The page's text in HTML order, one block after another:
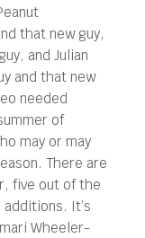
that new guy,
and Julian
and that new
needed
of
may or may
There are
five out of the
It’s
Wheeler-